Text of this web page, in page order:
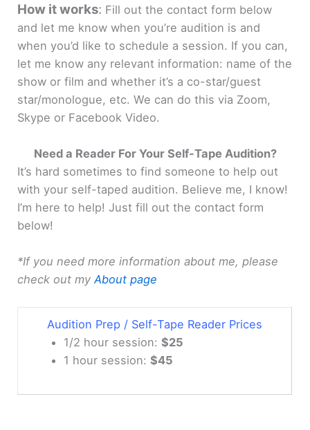
How it works: Fill out the contact form below
and let me know when you’re audition is and
when you’d like to schedule a session. If you can,
let me know any relevant information: name of the
show or film and whether it’s a co-star/guest
star/monologue, etc. We can do this via Zoom,
Skype or Facebook Video.
Need a Reader For Your Self-Tape Audition?
It’s hard sometimes to find someone to help out
with your self-taped audition. Believe me, I know!
I’m here to help! Just fill out the contact form
below!
*If you need more information about me, please
check out myAbout page
Audition Prep / Self-Tape Reader Prices
1/2 hour session: $25
1 hour session: $45